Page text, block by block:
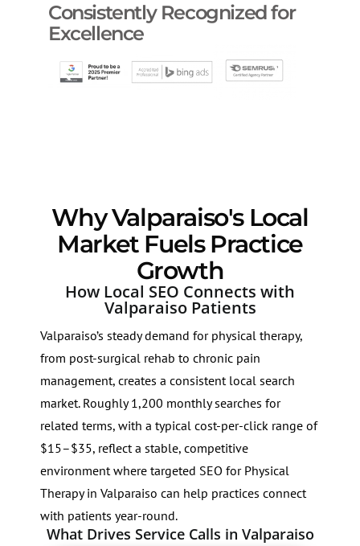
Consistently Recognized for
Excellence
Why Valparaiso's Local
Market Fuels Practice
Growth
How Local SEO Connects with
Valparaiso Patients
Valparaiso’s steady demand for physical therapy,
from post-surgical rehab to chronic pain
management, creates a consistent local search
market. Roughly 1,200 monthly searches for
related terms, with a typical cost-per-click range of
$15–$35, reflect a stable, competitive
environment where targeted SEO for Physical
Therapy in Valparaiso can help practices connect
with patients year-round.
What Drives Service Calls in Valparaiso